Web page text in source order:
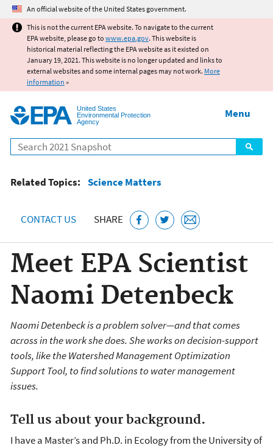
Jump to main content
An official website of the United States government.
This is not the current EPA website. To navigate to the current
EPA website, please go to www.epa.gov. This website is
historical material reflecting the EPA website as it existed on
January 19, 2021. This website is no longer updated and links to
external websites and some internal pages may not work. More
information »
United States
Environmental Protection
Agency
Search
Menu
Related Topics: Science Matters
CONTACT US SHARE
Meet EPA Scientist
Naomi Detenbeck
Naomi Detenbeck is a problem solver—and that comes
across in the work she does. She works on decision-support
tools, like the Watershed Management Optimization
Support Tool, to find solutions to water management
issues.
Tell us about your background.
I have a Master’s and Ph.D. in Ecology from the University of